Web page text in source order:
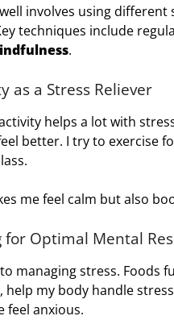
involves using
techniques include
.
as a Stress Reliever
helps a lot with
better. I try to exercise
me feel calm but also
for Optimal Mental
managing stress. Foods
help my body handle
feel anxious.